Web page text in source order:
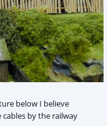
below I believe
by the railway